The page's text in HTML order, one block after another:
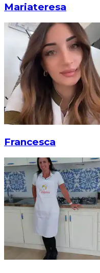
Mariateresa
Francesca